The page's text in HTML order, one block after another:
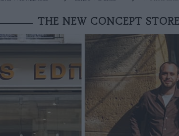
THE NEW CONCEPT